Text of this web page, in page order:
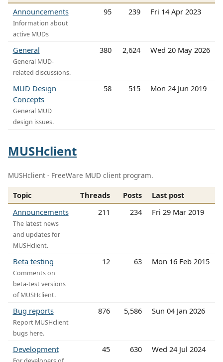
Announcements
Information about
active MUDs
95 239 Fri 14 Apr 2023
General
General MUD-
related discussions.
380 2,624 Wed 20 May 2026
MUD Design
Concepts
General MUD
design issues.
58 515 Mon 24 Jun 2019
MUSHclient
MUSHclient - FreeWare MUD client program.
Topic Threads Posts
Last post
Announcements
The latest news
and updates for
MUSHclient.
211 234 Fri 29 Mar 2019
Beta testing
Comments on
beta-test versions
of MUSHclient.
12 63 Mon 16 Feb 2015
Bug reports
Report MUSHclient
bugs here.
876 5,586 Sun 04 Jan 2026
Development 45 630 Wed 24 Jul 2024